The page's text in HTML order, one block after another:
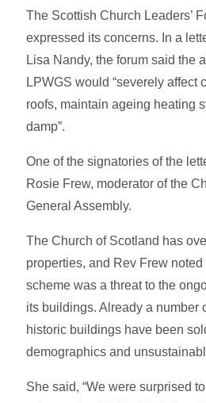
The Scottish Church Leaders’
expressed its concerns. In a
Lisa Nandy, the forum said the
LPWGS would “severely affect
roofs, maintain ageing heating
damp”.
One of the signatories of the
Rosie Frew, moderator of the
General Assembly.
The Church of Scotland has
properties, and Rev Frew
scheme was a threat to the
its buildings. Already a number
historic buildings have been
demographics and
She said, “We were surprised